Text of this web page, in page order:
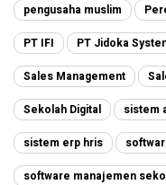
pengusaha muslim
PT IFI PT Jidoka
Sales Management
Sekolah Digital sistem
sistem erp hris
software manajemen